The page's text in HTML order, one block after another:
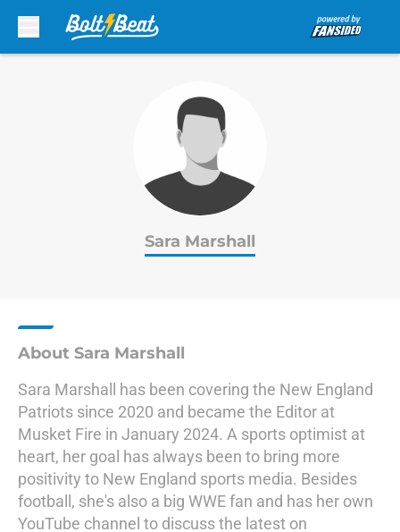
Sara Marshall
About Sara Marshall
Sara Marshall has been covering the New England
Patriots since 2020 and became the Editor at
Musket Fire in January 2024. A sports optimist at
heart, her goal has always been to bring more
positivity to New England sports media. Besides
football, she's also a big WWE fan and has her own
YouTube channel to discuss the latest on